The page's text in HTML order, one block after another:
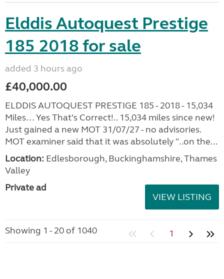
Elddis Autoquest Prestige
185 2018 for sale
added 3 hours ago
£40,000.00
ELDDIS AUTOQUEST PRESTIGE 185 - 2018 - 15,034
Miles… Yes That’s Correct!.. 15,034 miles since new!
Just gained a new MOT 31/07/27 - no advisories.
MOT examiner said that it was absolutely "..on the...
Location: Edlesborough, Buckinghamshire, Thames
Valley
Private ad
VIEW LISTING
Showing 1 - 20 of 1040 1